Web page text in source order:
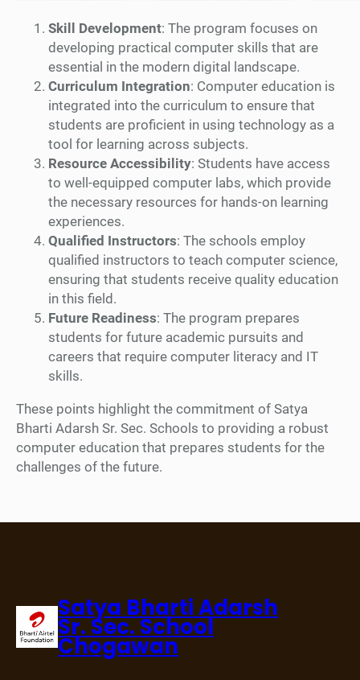
Skill Development: The program focuses on
developing practical computer skills that are
essential in the modern digital landscape.
Curriculum Integration: Computer education is
integrated into the curriculum to ensure that
students are proficient in using technology as a
tool for learning across subjects.
Resource Accessibility: Students have access
to well-equipped computer labs, which provide
the necessary resources for hands-on learning
experiences.
Qualified Instructors: The schools employ
qualified instructors to teach computer science,
ensuring that students receive quality education
in this field.
Future Readiness: The program prepares
students for future academic pursuits and
careers that require computer literacy and IT
skills.
These points highlight the commitment of Satya
Bharti Adarsh Sr. Sec. Schools to providing a robust
computer education that prepares students for the
challenges of the future.
Satya Bharti Adarsh
Sr. Sec. School
Chogawan